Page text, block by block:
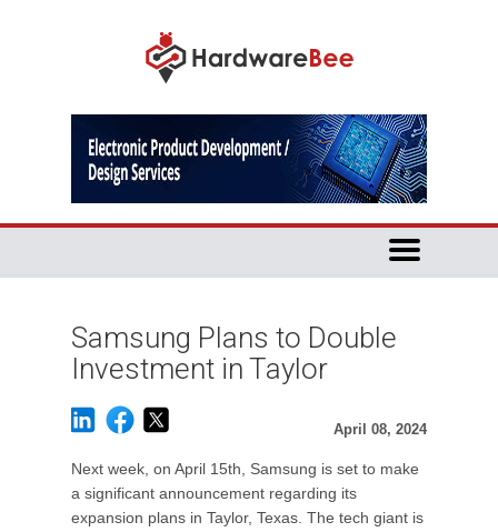
Samsung Plans to Double
Investment in Taylor
April 08, 2024
Next week, on April 15th, Samsung is set to make
a significant announcement regarding its
expansion plans in Taylor, Texas. The tech giant is